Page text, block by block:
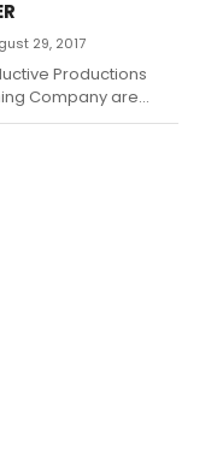
29, 2017
Productions
Company are